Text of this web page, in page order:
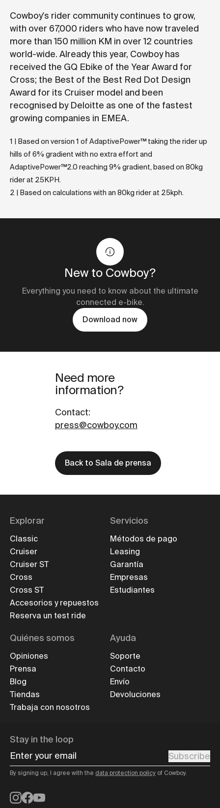
Cowboy's rider community continues to grow,
with over 67,000 riders who have now traveled
more than 150 million KM in over 12 countries
world-wide. Already this year, Cowboy has
received the GQ Ebike of the Year Award for
Cross; the Best of the Best Red Dot Design
Award for its Cruiser model and been
recognised by Deloitte as one of the fastest
growing companies in EMEA.
1 | Based on version 1 of AdaptivePower™ taking the rider up
hills of 6% gradient with no extra effort and
AdaptivePower™2.0 reaching 9% gradient, based on 80kg
rider at 25KPH.
2 | Based on calculations with an 80kg rider at 25kph.
New to Cowboy?
Everything you need to know about the ultimate
connected e-bike.
Download now
Need more
information?
Contact:
press@cowboy.com
Back to Sala de prensa
Explorar
Classic
Cruiser
Cruiser ST
Cross
Cross ST
Accesorios y repuestos
Reserva un test ride
Servicios
Métodos de pago
Leasing
Garantía
Empresas
Estudiantes
Quiénes somos
Opiniones
Prensa
Blog
Tiendas
Trabaja con nosotros
Ayuda
Soporte
Contacto
Envío
Devoluciones
Stay in the loop
Enter your email
Subscribe
By signing up, I agree with the data protection policy of Cowboy.
Instagram
Facebook
YouTube